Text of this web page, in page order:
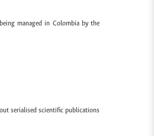
managed in Colombia by the
serialised scientific publications